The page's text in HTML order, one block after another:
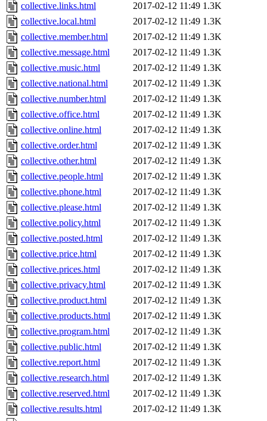
collective.links.html
2017-02-12 11:49 1.3K
collective.local.html
2017-02-12 11:49 1.3K
collective.member.html
2017-02-12 11:49 1.3K
collective.message.html
2017-02-12 11:49 1.3K
collective.music.html
2017-02-12 11:49 1.3K
collective.national.html
2017-02-12 11:49 1.3K
collective.number.html
2017-02-12 11:49 1.3K
collective.office.html
2017-02-12 11:49 1.3K
collective.online.html
2017-02-12 11:49 1.3K
collective.order.html
2017-02-12 11:49 1.3K
collective.other.html
2017-02-12 11:49 1.3K
collective.people.html
2017-02-12 11:49 1.3K
collective.phone.html
2017-02-12 11:49 1.3K
collective.please.html
2017-02-12 11:49 1.3K
collective.policy.html
2017-02-12 11:49 1.3K
collective.posted.html
2017-02-12 11:49 1.3K
collective.price.html
2017-02-12 11:49 1.3K
collective.prices.html
2017-02-12 11:49 1.3K
collective.privacy.html
2017-02-12 11:49 1.3K
collective.product.html
2017-02-12 11:49 1.3K
collective.products.html
2017-02-12 11:49 1.3K
collective.program.html
2017-02-12 11:49 1.3K
collective.public.html
2017-02-12 11:49 1.3K
collective.report.html
2017-02-12 11:49 1.3K
collective.research.html
2017-02-12 11:49 1.3K
collective.reserved.html
2017-02-12 11:49 1.3K
collective.results.html
2017-02-12 11:49 1.3K